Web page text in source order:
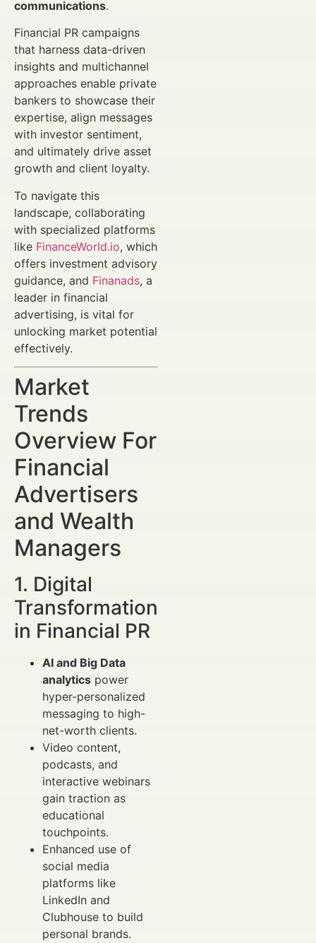
communications.
Financial PR campaigns
that harness data-driven
insights and multichannel
approaches enable private
bankers to showcase their
expertise, align messages
with investor sentiment,
and ultimately drive asset
growth and client loyalty.
To navigate this
landscape, collaborating
with specialized platforms
like FinanceWorld.io, which
offers investment advisory
guidance, and Finanads, a
leader in financial
advertising, is vital for
unlocking market potential
effectively.
Market
Trends
Overview For
Financial
Advertisers
and Wealth
Managers
1. Digital
Transformation
in Financial PR
AI and Big Data
analytics power
hyper-personalized
messaging to high-
net-worth clients.
Video content,
podcasts, and
interactive webinars
gain traction as
educational
touchpoints.
Enhanced use of
social media
platforms like
LinkedIn and
Clubhouse to build
personal brands.